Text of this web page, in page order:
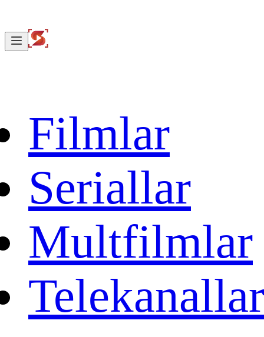
Filmlar
Seriallar
Multfilmlar
Telekanallar